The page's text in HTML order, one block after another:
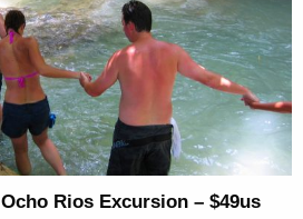
Rios Excursion – $49us